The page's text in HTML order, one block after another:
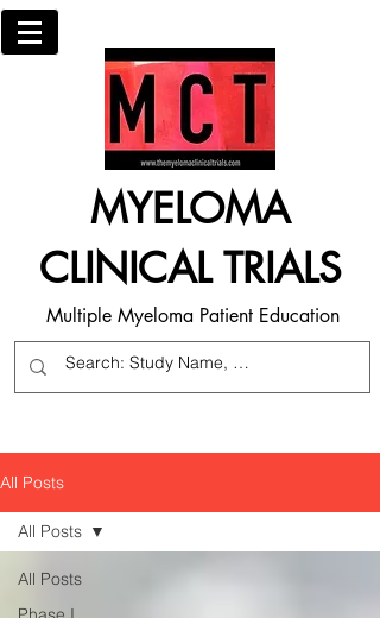
MYELOMA
CLINICAL TRIALS
Multiple Myeloma Patient Education
All Posts
All Posts
All Posts